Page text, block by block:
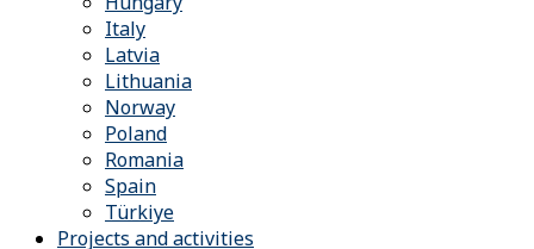
Italy
Latvia
Lithuania
Norway
Poland
Romania
Spain
Türkiye
Projects and activities